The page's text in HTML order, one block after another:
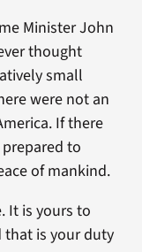
Minister John
thought
small
were not an
If there
to
of mankind.
It is yours to
that is your duty